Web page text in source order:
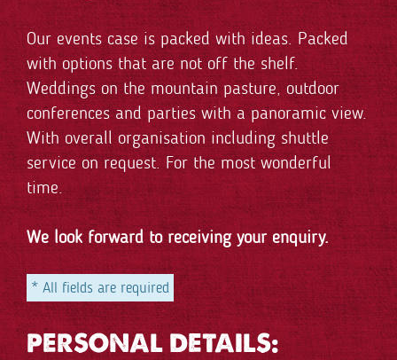
Our events case is packed with ideas. Packed
with options that are not off the shelf.
Weddings on the mountain pasture, outdoor
conferences and parties with a panoramic view.
With overall organisation including shuttle
service on request. For the most wonderful
time.
We look forward to receiving your enquiry.
* All fields are required
PERSONAL DETAILS: